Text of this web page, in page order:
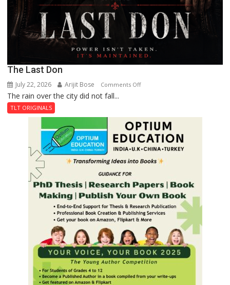
The Last Don
July 22, 2026 Arijit Bose Comments Offon
Don
The rain over the city did not fall...
TLT ORIGINALS